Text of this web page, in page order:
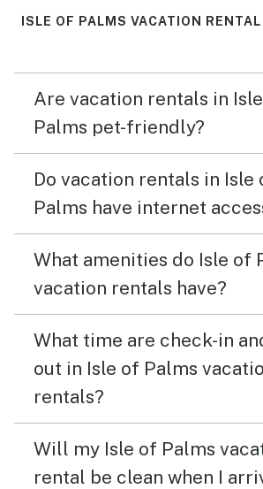
ISLE OF PALMS VACATION RENTAL
Are vacation rentals in
Palms pet-friendly?
Do vacation rentals in Isle
Palms have internet
What amenities do Isle of
vacation rentals have?
What time are check-in
out in Isle of Palms
rentals?
Will my Isle of Palms
rental be clean when I